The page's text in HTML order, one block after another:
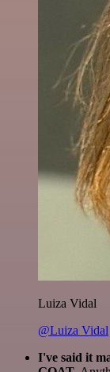
Luiza Vidal
@Luiza Vidal
I've said it